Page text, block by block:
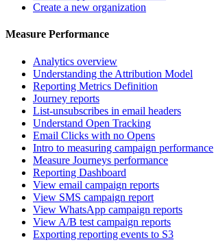
Create a new organization
Measure Performance
Analytics overview
Understanding the Attribution Model
Reporting Metrics Definition
Journey reports
List-unsubscribes in email headers
Understand Open Tracking
Email Clicks with no Opens
Intro to measuring campaign performance
Measure Journeys performance
Reporting Dashboard
View email campaign reports
View SMS campaign report
View WhatsApp campaign reports
View A/B test campaign reports
Exporting reporting events to S3